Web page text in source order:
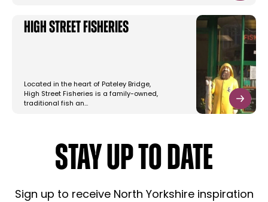
High Street Fisheries
Located in the heart of Pateley Bridge,
High Street Fisheries is a family-owned,
traditional fish an…
STAY UP TO DATE
Sign up to receive North Yorkshire inspiration